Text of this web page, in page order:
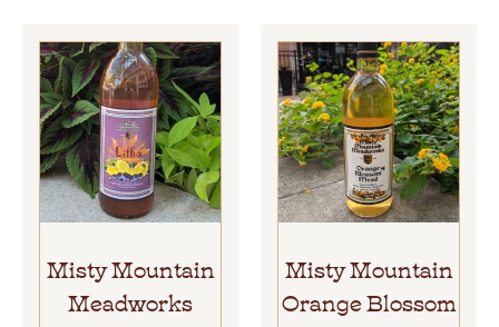
Misty Mountain
Meadworks
Misty Mountain
Orange Blossom